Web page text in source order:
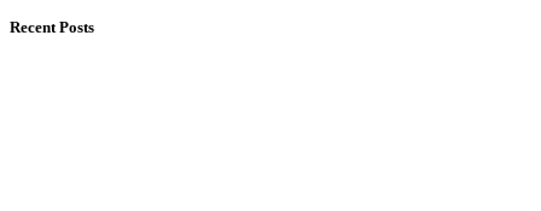
Recent Posts